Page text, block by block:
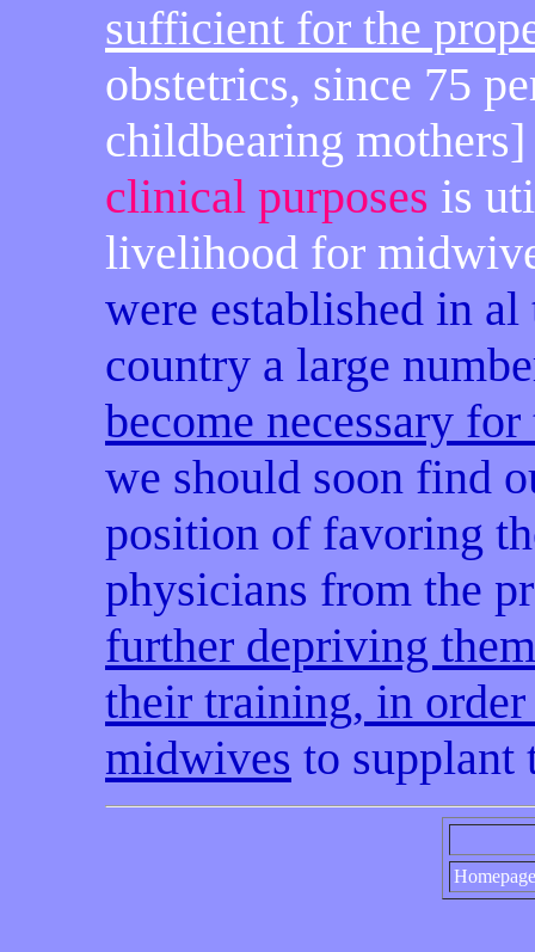
sufficient for the
obstetrics, since 75
childbearing
clinical purposes is
livelihood for
were established in
country a large
become necessary
we should soon find
position of favoring
physicians from the
further depriving
their training, in
midwives to
Homepage